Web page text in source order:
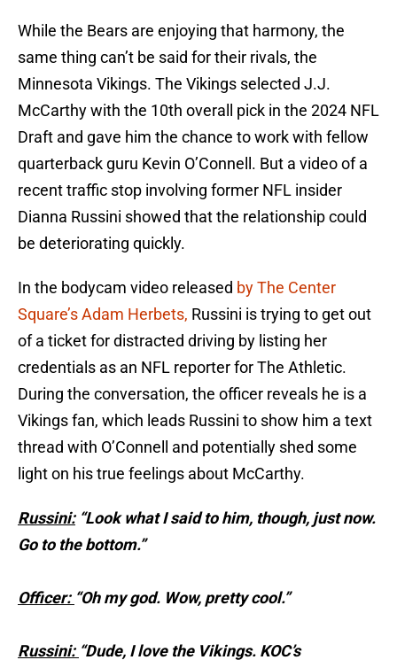
While the Bears are enjoying that harmony, the
same thing can’t be said for their rivals, the
Minnesota Vikings. The Vikings selected J.J.
McCarthy with the 10th overall pick in the 2024 NFL
Draft and gave him the chance to work with fellow
quarterback guru Kevin O’Connell. But a video of a
recent traffic stop involving former NFL insider
Dianna Russini showed that the relationship could
be deteriorating quickly.
In the bodycam video released by The Center
Square’s Adam Herbets, Russini is trying to get out
of a ticket for distracted driving by listing her
credentials as an NFL reporter for The Athletic.
During the conversation, the officer reveals he is a
Vikings fan, which leads Russini to show him a text
thread with O’Connell and potentially shed some
light on his true feelings about McCarthy.
Russini:“Look what I said to him, though, just now.
Go to the bottom.”
Officer: “Oh my god. Wow, pretty cool.”
Russini: “Dude, I love the Vikings. KOC’s